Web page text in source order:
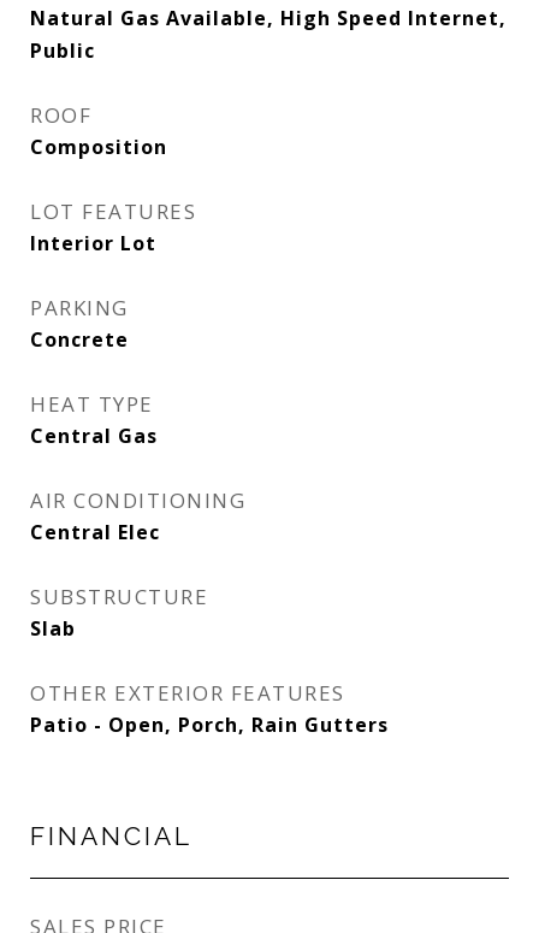
Natural Gas Available, High Speed Internet,
Public
ROOF
Composition
LOT FEATURES
Interior Lot
PARKING
Concrete
HEAT TYPE
Central Gas
AIR CONDITIONING
Central Elec
SUBSTRUCTURE
Slab
OTHER EXTERIOR FEATURES
Patio - Open, Porch, Rain Gutters
FINANCIAL
SALES PRICE